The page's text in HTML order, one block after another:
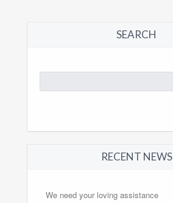
SEARCH
for:
RECENT NEWS
We need your loving assistance